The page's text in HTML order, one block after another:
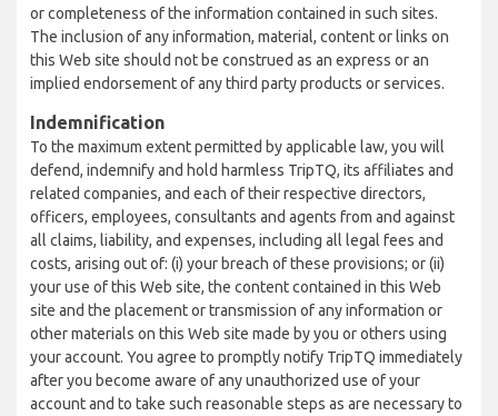
or completeness of the information contained in such sites.
The inclusion of any information, material, content or links on
this Web site should not be construed as an express or an
implied endorsement of any third party products or services.
Indemnification
To the maximum extent permitted by applicable law, you will
defend, indemnify and hold harmless TripTQ, its affiliates and
related companies, and each of their respective directors,
officers, employees, consultants and agents from and against
all claims, liability, and expenses, including all legal fees and
costs, arising out of: (i) your breach of these provisions; or (ii)
your use of this Web site, the content contained in this Web
site and the placement or transmission of any information or
other materials on this Web site made by you or others using
your account. You agree to promptly notify TripTQ immediately
after you become aware of any unauthorized use of your
account and to take such reasonable steps as are necessary to